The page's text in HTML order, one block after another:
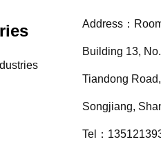
Address：
Building 13,
Tiandong Road,
Songjiang,
Tel：